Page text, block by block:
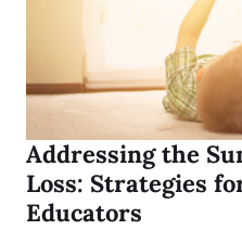
Addressing the
Loss: Strategies
Educators